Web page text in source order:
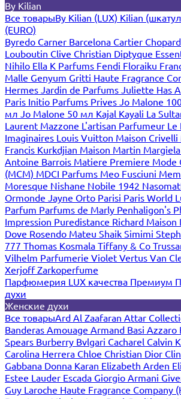
By Kilian
Все товарыBy Kilian (LUX) Kilian
(EURO)
Byredo Carner Barcelona Cartier Chopard
Louboutin Clive Christian Diptyque
Nihilo Ella K Parfums Fendi Floraiku
Malle Genyum Gritti Haute Fragrance
Hermes Jardin de Parfums Juliette Has
Paris Initio Parfums Prives Jo Malone
мл Jo Malone 50 мл Kajal Kayali La
Laurent Mazzone L'artisan Parfumeur Le
Imaginaires Louis Vuitton Maison Crivelli
Francis Kurkdjian Maison Martin Margiela
Antoine Barrois Matiere Premiere Mode
(MCM) MDCI Parfums Meo Fusciuni
Moresque Nishane Nobile 1942
Ormonde Jayne Orto Parisi Paris World
Parfum Parfums de Marly Penhaligon's
Impression Puredistance Richard Maison
Dove Rosendo Mateu Shaik Simimi
777 Thomas Kosmala Tiffany & Co
Vilhelm Parfumerie Violet Vertus Van
XerjoffZarkoperfume
Парфюмерия LUX качества Премиум
духи
Женские духи
Все товарыArd Al Zaafaran Attar
Banderas Amouage Armand Basi Azzaro
Spears Burberry Bvlgari Cacharel Calvin
Carolina Herrera Chloe Christian Dior
Gabbana Donna Karan Elizabeth Arden
Estee Lauder Escada Giorgio Armani
Guy Laroche Haute Fragrance Company